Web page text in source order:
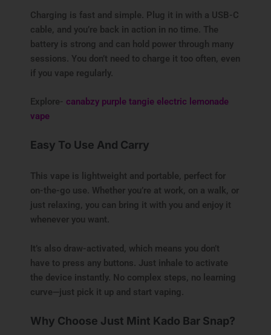
Charging is fast and simple. Plug it in with a USB-C
cable, and you’re back in action in no time. The
battery is strong and can hold power through many
sessions. You don’t need to charge it too often, even
if you vape regularly.
Explore- canabzy purple tangie electric lemonade
vape
Easy To Use And Carry
This vape is lightweight and portable, perfect for
on-the-go use. Whether you’re at work, on a walk, or
just relaxing, you can bring it with you and enjoy it
whenever you want.
It’s also draw-activated, which means you don’t
have to press any buttons. Just inhale to activate
the device instantly. No complex steps, no learning
curve—just pick it up and start vaping.
Why Choose Just Mint Kado Bar Snap?